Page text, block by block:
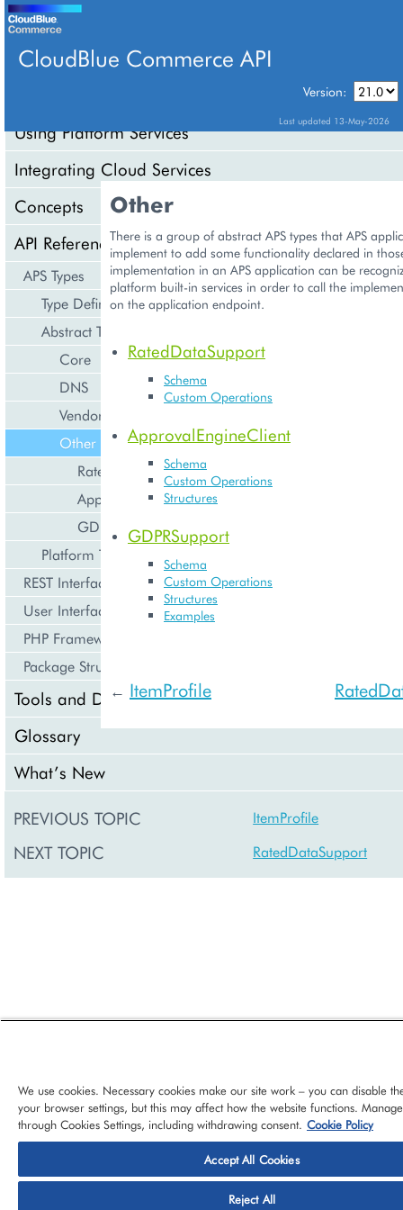
CloudBlue Commerce API
Version:
Last updated 13-May-2026
Using Platform Services
Integrating Cloud Services
Concepts
API Reference
APS Types
Type Definition
Abstract Types
Core
DNS
Vendor
Other
RatedDataSupport
ApprovalEngineClient
GDPRSupport
Platform Types
REST Interface
User Interface
PHP Framework
Package Structure
Tools and Downloads
Glossary
What’s New
PREVIOUS TOPIC ItemProfile
NEXT TOPIC RatedDataSupport
Other
There is a group of abstract APS types that APS
implement to add some functionality declared in
implementation in an APS application can be
platform built-in services in order to call the
on the application endpoint.
RatedDataSupport
Schema
Custom Operations
ApprovalEngineClient
Schema
Custom Operations
Structures
GDPRSupport
Schema
Custom Operations
Structures
Examples
← ItemProfile
© 2026 CloudBlue, LLC, All Rights Reserved. Privacy Policy
We use cookies. Necessary cookies make our site work – you can disable
your browser settings, but this may affect how the website functions.
through Cookies Settings, including withdrawing consent. Cookie Policy
Accept All Cookies
Reject All